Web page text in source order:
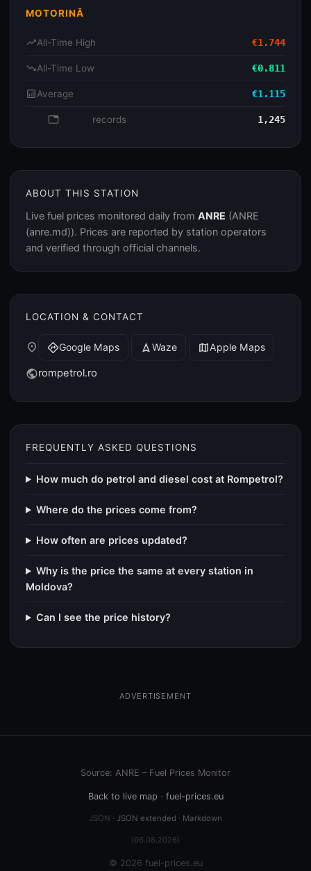
MOTORINĂ
trending_upAll-Time High €1.744
trending_downAll-Time Low €0.811
analyticsAverage €1.115
database records 1,245
ABOUT THIS STATION
Live fuel prices monitored daily from ANRE (ANRE
(anre.md)). Prices are reported by station operators
and verified through official channels.
LOCATION & CONTACT
place directionsGoogle Maps navigation Waze mapApple Maps
publicrompetrol.ro
FREQUENTLY ASKED QUESTIONS
How much do petrol and diesel cost at Rompetrol?
Where do the prices come from?
How often are prices updated?
Why is the price the same at every station in
Moldova?
Can I see the price history?
ADVERTISEMENT
Source: ANRE – Fuel Prices Monitor
Back to live map · fuel-prices.eu
JSON · JSON extended · Markdown
(06.08.2026)
© 2026 fuel-prices.eu